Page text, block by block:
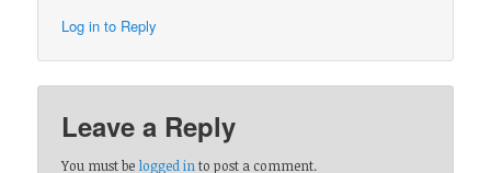
Log in to Reply
Leave a Reply
You must be logged in to post a comment.